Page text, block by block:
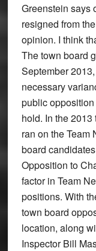
Greenstein says
resigned from
opinion. I think
The town board
September
necessary
public
hold. In the
ran on the Team
board
Opposition to
factor in Team
positions. With
town board
location, along
Inspector Bill